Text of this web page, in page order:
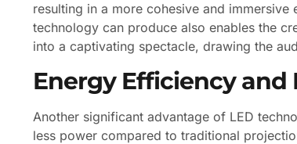
resulting in a more cohesive and
technology can produce also enables the
into a captivating spectacle, drawing the
Energy Efficiency and
Another significant advantage of LED
less power compared to traditional